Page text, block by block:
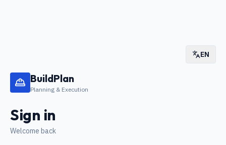
EN
BuildPlan
Planning & Execution
Sign in
Welcome back